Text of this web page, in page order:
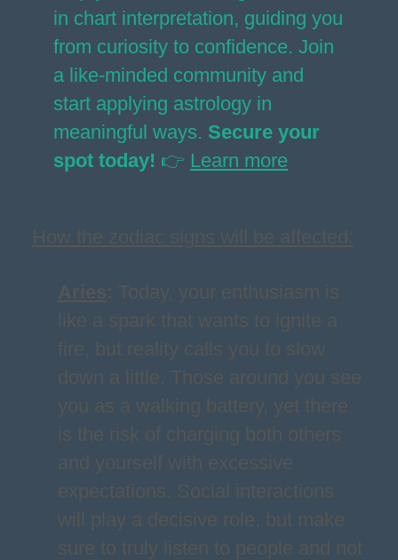
in chart interpretation, guiding you
from curiosity to confidence. Join
a like-minded community and
start applying astrology in
meaningful ways. Secure your
spot today! 👉 Learn more
How the zodiac signs will be affected:
Aries: Today, your enthusiasm is
like a spark that wants to ignite a
fire, but reality calls you to slow
down a little. Those around you see
you as a walking battery, yet there
is the risk of charging both others
and yourself with excessive
expectations. Social interactions
will play a decisive role, but make
sure to truly listen to people and not